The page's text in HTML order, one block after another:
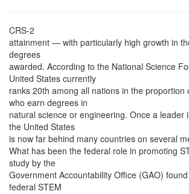
CRS-2
attainment — with particularly high growth in
degrees
awarded. According to the National Science
United States currently
ranks 20th among all nations in the proportion
who earn degrees in
natural science or engineering. Once a leader
the United States
is now far behind many countries on several
What has been the federal role in promoting
study by the
Government Accountability Office (GAO)
federal STEM